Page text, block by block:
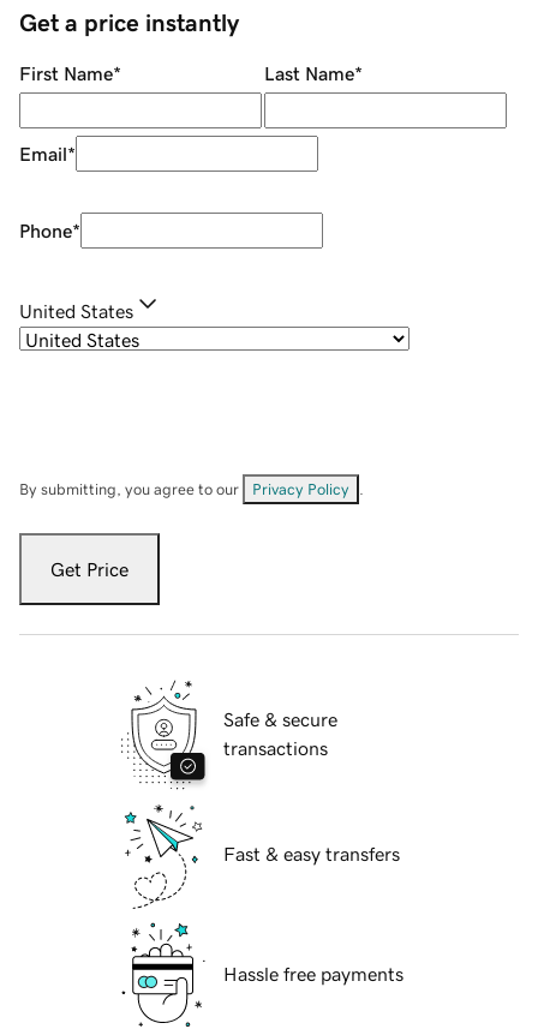
Get a price instantly
First Name* Last Name*
Email*
Phone*
United States
By submitting, you agree to our Privacy Policy
Get Price
Safe & secure
transactions
Fast & easy transfers
Hassle free payments